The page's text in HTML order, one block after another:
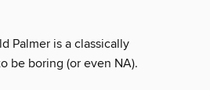
Palmer is a classically
be boring (or even NA).